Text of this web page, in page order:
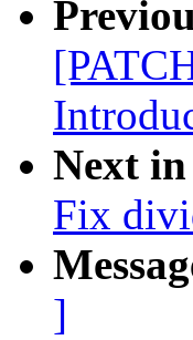
Next
Fix
]